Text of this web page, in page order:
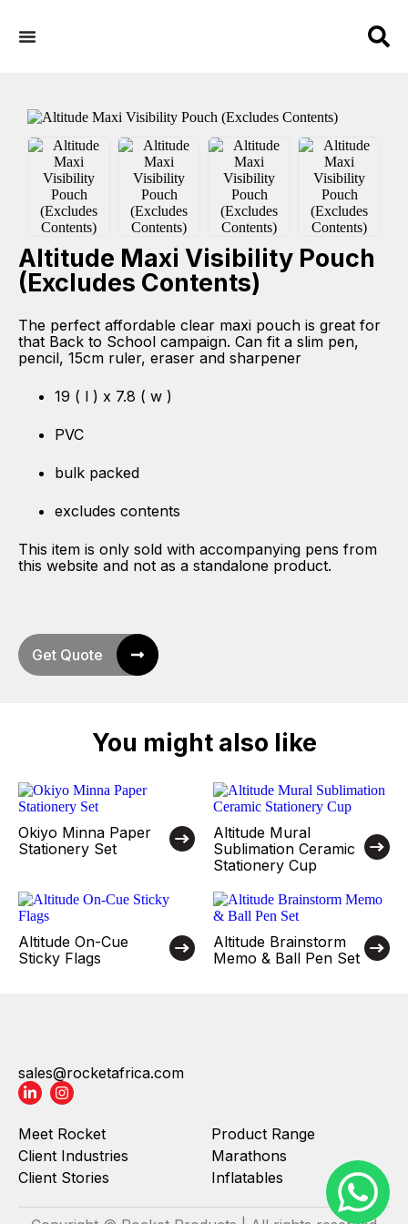
Altitude Maxi Visibility Pouch
(Excludes Contents)
The perfect affordable clear maxi pouch is great for
that Back to School campaign. Can fit a slim pen,
pencil, 15cm ruler, eraser and sharpener
19 ( l ) x 7.8 ( w )
PVC
bulk packed
excludes contents
This item is only sold with accompanying pens from
this website and not as a standalone product.
Get Quote
You might also like
Okiyo Minna Paper
Stationery Set
Altitude Mural
Sublimation Ceramic
Stationery Cup
Altitude On-Cue
Sticky Flags
Altitude Brainstorm
Memo & Ball Pen Set
sales@rocketafrica.com
Meet Rocket
Client Industries
Client Stories
Product Range
Marathons
Inflatables